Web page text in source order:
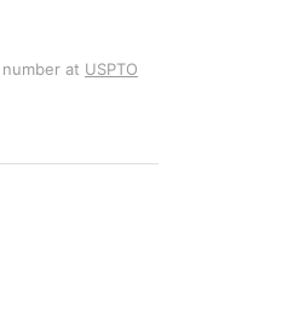
at USPTO